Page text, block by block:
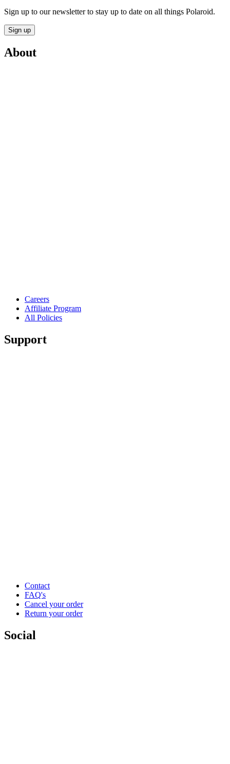
Sign up to our newsletter to stay up to date on all things Polaroid.
Sign up
About
Careers
Affiliate Program
All Policies
Support
Contact
FAQ's
Cancel your order
Return your order
Social